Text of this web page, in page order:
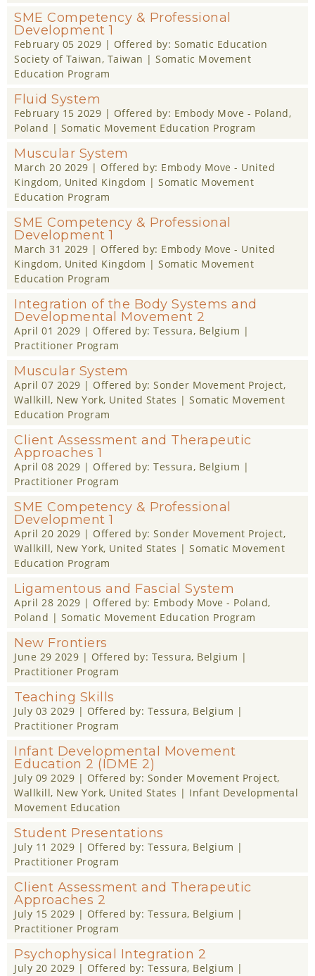
SME Competency & Professional
Development 1
February 05 2029 | Offered by: Somatic Education
Society of Taiwan, Taiwan | Somatic Movement
Education Program
Fluid System
February 15 2029 | Offered by: Embody Move - Poland,
Poland | Somatic Movement Education Program
Muscular System
March 20 2029 | Offered by: Embody Move - United
Kingdom, United Kingdom | Somatic Movement
Education Program
SME Competency & Professional
Development 1
March 31 2029 | Offered by: Embody Move - United
Kingdom, United Kingdom | Somatic Movement
Education Program
Integration of the Body Systems and
Developmental Movement 2
April 01 2029 | Offered by: Tessura, Belgium |
Practitioner Program
Muscular System
April 07 2029 | Offered by: Sonder Movement Project,
Wallkill, New York, United States | Somatic Movement
Education Program
Client Assessment and Therapeutic
Approaches 1
April 08 2029 | Offered by: Tessura, Belgium |
Practitioner Program
SME Competency & Professional
Development 1
April 20 2029 | Offered by: Sonder Movement Project,
Wallkill, New York, United States | Somatic Movement
Education Program
Ligamentous and Fascial System
April 28 2029 | Offered by: Embody Move - Poland,
Poland | Somatic Movement Education Program
New Frontiers
June 29 2029 | Offered by: Tessura, Belgium |
Practitioner Program
Teaching Skills
July 03 2029 | Offered by: Tessura, Belgium |
Practitioner Program
Infant Developmental Movement
Education 2 (IDME 2)
July 09 2029 | Offered by: Sonder Movement Project,
Wallkill, New York, United States | Infant Developmental
Movement Education
Student Presentations
July 11 2029 | Offered by: Tessura, Belgium |
Practitioner Program
Client Assessment and Therapeutic
Approaches 2
July 15 2029 | Offered by: Tessura, Belgium |
Practitioner Program
Psychophysical Integration 2
July 20 2029 | Offered by: Tessura, Belgium |